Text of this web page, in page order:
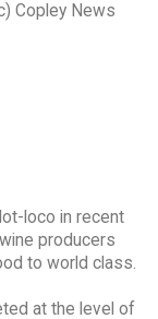
Copley News
loco in recent
producers
to world class.
at the level of